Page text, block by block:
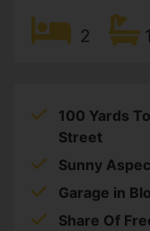
2 1
100 Yards
Street
Sunny
Garage in
Share Of